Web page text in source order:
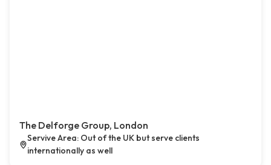
The Delforge Group, London
Servive Area: Out of the UK but serve clients
internationally as well